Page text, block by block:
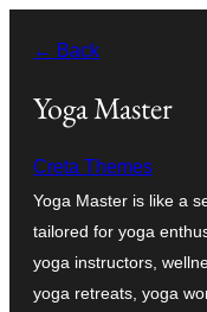
content
← Back
Yoga Master
Creta Themes
Yoga Master is like a
tailored for yoga
yoga instructors,
yoga retreats, yoga